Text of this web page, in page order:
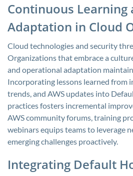
Continuous Learning
Adaptation in Cloud
Cloud technologies and security
Organizations that embrace a
and operational adaptation
Incorporating lessons learned from
trends, and AWS updates into
practices fosters incremental
AWS community forums, training
webinars equips teams to leverage
emerging challenges proactively.
Integrating Default